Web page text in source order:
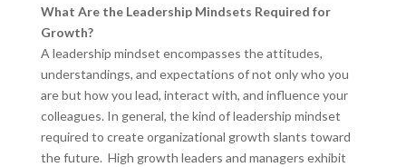
What Are the Leadership Mindsets Required for
Growth?
A leadership mindset encompasses the attitudes,
understandings, and expectations of not only who you
are but how you lead, interact with, and influence your
colleagues. In general, the kind of leadership mindset
required to create organizational growth slants toward
the future. High growth leaders and managers exhibit